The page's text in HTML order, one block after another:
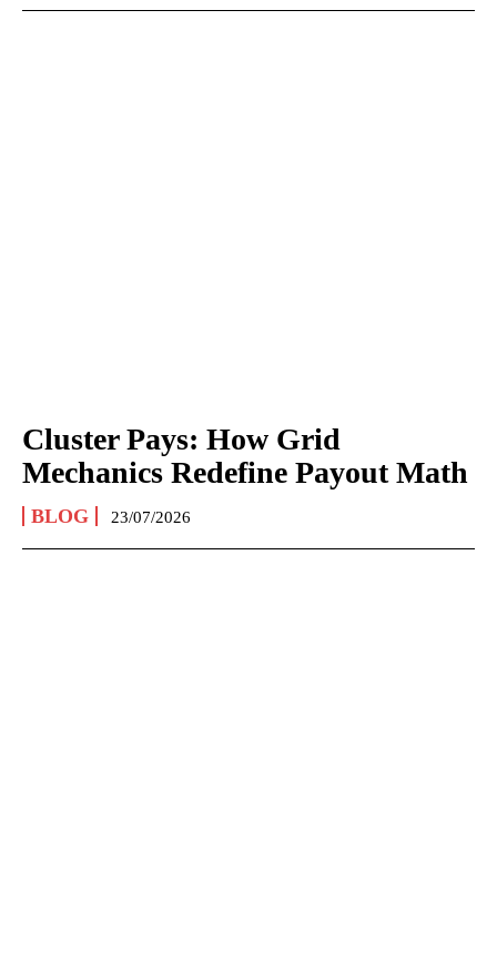
Cluster Pays: How Grid
Mechanics Redefine Payout Math
BLOG 23/07/2026